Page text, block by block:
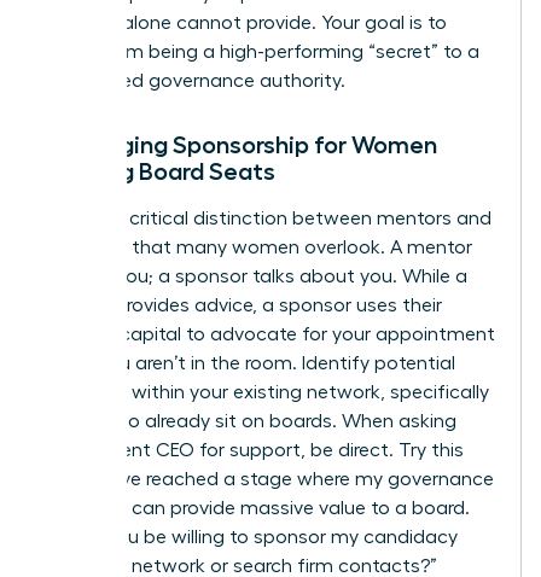
success alone cannot provide. Your goal is to
move from being a high-performing “secret” to a
recognized governance authority.
Leveraging Sponsorship for Women
Seeking Board Seats
There’s a critical distinction between mentors and
sponsors that many women overlook. A mentor
talks to you; a sponsor talks about you. While a
mentor provides advice, a sponsor uses their
political capital to advocate for your appointment
when you aren’t in the room. Identify potential
sponsors within your existing network, specifically
those who already sit on boards. When asking
your current CEO for support, be direct. Try this
script: “I’ve reached a stage where my governance
expertise can provide massive value to a board.
Would you be willing to sponsor my candidacy
with your network or search firm contacts?”